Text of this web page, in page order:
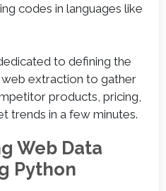
codes in languages like
to defining the
extraction to gather
products, pricing,
trends in a few minutes.
Web Data
Python